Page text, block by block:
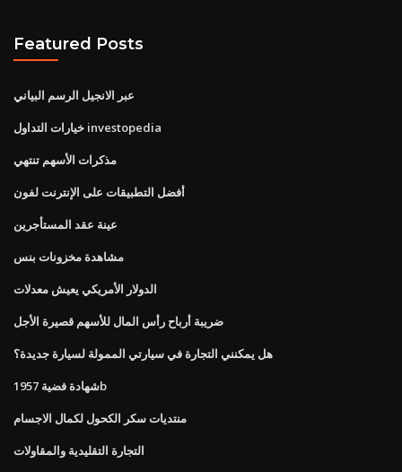
Featured Posts
عبر الانجيل الرسم البياني
خيارات التداول investopedia
مذكرات الأسهم تنتهي
أفضل التطبيقات على الإنترنت لفون
عينة عقد المستأجرين
مشاهدة مخزونات بنس
الدولار الأمريكي يعيش معدلات
ضريبة أرباح رأس المال للأسهم قصيرة الأجل
هل يمكنني التجارة في سيارتي الممولة لسيارة جديدة؟
شهادة فضية 1957b
منتديات سكر الكحول لكمال الاجسام
التجارة التقليدية والمقاولات